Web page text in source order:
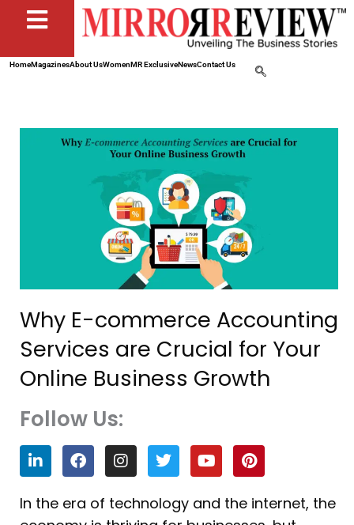
HomeMagazinesAbout UsWomenMR ExclusiveNewsContact Us
Why E-commerce Accounting
Services are Crucial for Your
Online Business Growth
Follow Us:
L
i
n
k
e
F
a
c
e
b
I
n
s
t
a
T
w
i
t
t
Y
o
u
t
u
P
i
n
t
e
In the era of technology and the internet, the